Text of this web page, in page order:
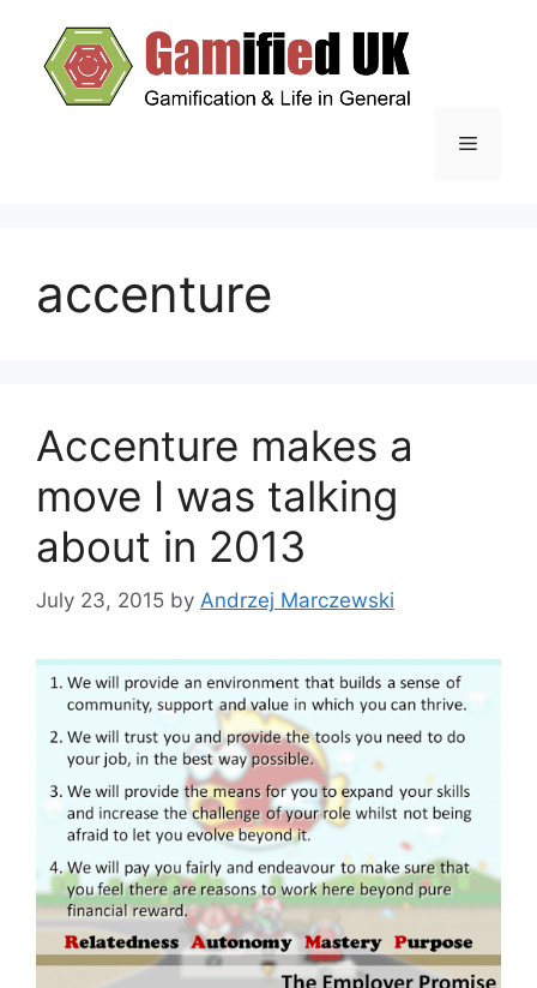
content
Menu
accenture
Accenture makes a
move I was talking
about in 2013
July 23, 2015 by Andrzej Marczewski